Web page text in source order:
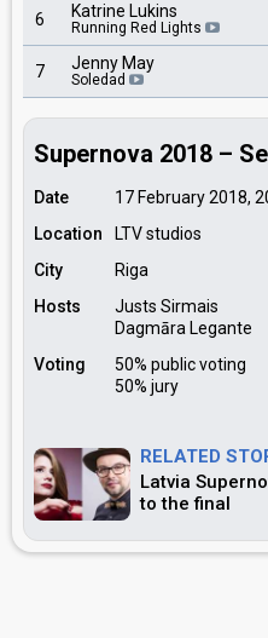
6 Katrine Lukins
Running Red Lights
7 Jenny May
Soledad
Supernova 2018 –
Date 17 February 2018,
Location
LTV studios
City
Riga
Hosts
Justs Sirmais
Dagmāra Legante
Voting
50% public voting
50% jury
RELATED
Latvia
to the final